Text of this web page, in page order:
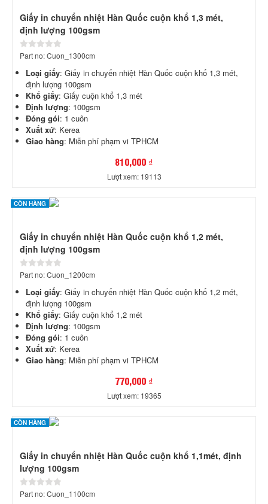
Giấy in chuyển nhiệt Hàn Quốc cuộn khổ 1,3 mét,
định lượng 100gsm
Part no: Cuon_1300cm
Loại giấy: Giấy in chuyển nhiệt Hàn Quốc cuộn khổ 1,3 mét,
định lượng 100gsm
Khổ giấy: Giấy cuộn khổ 1,3 mét
Định lượng: 100gsm
Đóng gói: 1 cuôn
Xuất xứ: Kerea
Giao hàng: Miễn phí phạm vi TPHCM
810,000 ₫
Lượt xem: 19113
CÒN HÀNG
Giấy in chuyển nhiệt Hàn Quốc cuộn khổ 1,2 mét,
định lượng 100gsm
Part no: Cuon_1200cm
Loại giấy: Giấy in chuyển nhiệt Hàn Quốc cuộn khổ 1,2 mét,
định lượng 100gsm
Khổ giấy: Giấy cuộn khổ 1,2 mét
Định lượng: 100gsm
Đóng gói: 1 cuôn
Xuất xứ: Kerea
Giao hàng: Miễn phí phạm vi TPHCM
770,000 ₫
Lượt xem: 19365
CÒN HÀNG
Giấy in chuyển nhiệt Hàn Quốc cuộn khổ 1,1mét, định
lượng 100gsm
Part no: Cuon_1100cm